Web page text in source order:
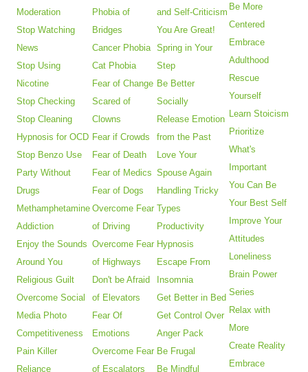
Moderation
Stop Watching
News
Stop Using
Nicotine
Stop Checking
Stop Cleaning
Hypnosis for OCD
Stop Benzo Use
Party Without
Drugs
Methamphetamine
Addiction
Enjoy the Sounds
Around You
Religious Guilt
Overcome Social
Media Photo
Competitiveness
Pain Killer
Reliance
Phobia of
Bridges
Cancer Phobia
Cat Phobia
Fear of Change
Scared of
Clowns
Fear if Crowds
Fear of Death
Fear of Medics
Fear of Dogs
Overcome Fear
of Driving
Overcome Fear
of Highways
Don't be Afraid
of Elevators
Fear Of
Emotions
Overcome Fear
of Escalators
and Self-Criticism
You Are Great!
Spring in Your
Step
Be Better
Socially
Release Emotion
from the Past
Love Your
Spouse Again
Handling Tricky
Types
Productivity
Hypnosis
Escape From
Insomnia
Get Better in Bed
Get Control Over
Anger Pack
Be Frugal
Be Mindful
Be More
Centered
Embrace
Adulthood
Rescue
Yourself
Learn Stoicism
Prioritize
What's
Important
You Can Be
Your Best Self
Improve Your
Attitudes
Loneliness
Brain Power
Series
Relax with
More
Create Reality
Embrace